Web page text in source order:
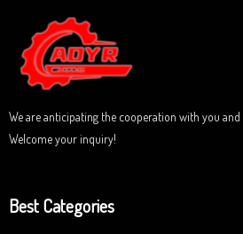
u
t
o
f
5
We are anticipating the cooperation with you
Welcome your inquiry!
Best Categories